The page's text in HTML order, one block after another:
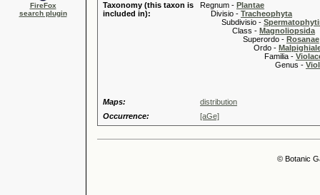
FireFox
search plugin
Taxonomy (this taxon is
included in):
Regnum - Plantae
Divisio - Tracheophyta
Subdivisio -
Class - Magnoliopsida
Superordo - Rosanae
Ordo -
Familia -
Genus -
Maps:
distribution
Occurrence:
[aGe]
© Botanic